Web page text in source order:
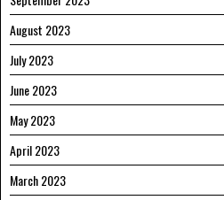
August 2023
July 2023
June 2023
May 2023
April 2023
March 2023